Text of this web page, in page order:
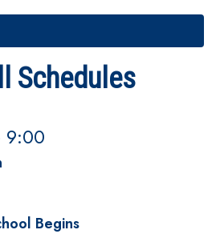
Schedules
9:00
Begins